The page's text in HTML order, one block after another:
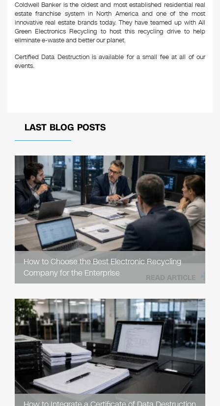
Coldwell Banker is the oldest and most established residential real
estate franchise system in North America and one of the most
innovative real estate brands today. They have teamed up with All
Green Electronics Recycling to host this recycling drive to help
eliminate e-waste and better our planet.
Certified Data Destruction is available for a small fee at all of our
events.
LAST BLOG POSTS
How to Choose the Best Electronic Recycling
Company for the Enterprise
READ ARTICLE